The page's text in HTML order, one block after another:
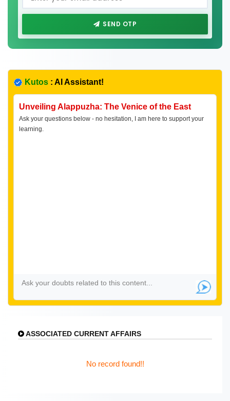
SEND OTP
Kutos : AI Assistant!
Unveiling Alappuzha: The Venice of the East
Ask your questions below - no hesitation, I am here to support your
learning.
ASSOCIATED CURRENT AFFAIRS
No record found!!